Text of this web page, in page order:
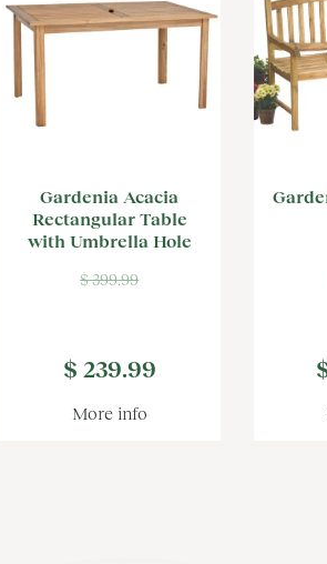
Gardenia Acacia
Rectangular Table
with Umbrella Hole
$399.99
$ 239.99
More info